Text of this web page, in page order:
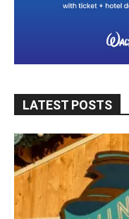
LATEST POSTS